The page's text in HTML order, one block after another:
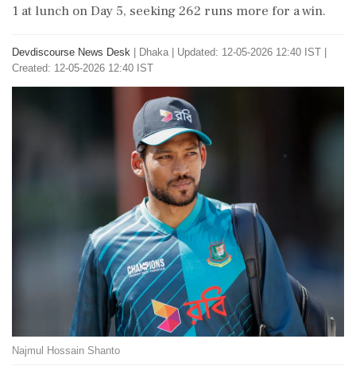
1 at lunch on Day 5, seeking 262 runs more for a win.
Devdiscourse News Desk Dhaka
Updated: 12-05-2026 12:40 IST |
Created: 12-05-2026 12:40 IST
Najmul Hossain Shanto